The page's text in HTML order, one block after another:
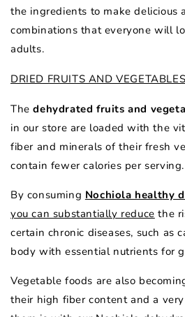
the ingredients to make delicious
combinations that everyone will
adults.
DRIED FRUITS AND
The dehydrated fruits and
in our store are loaded with the
fiber and minerals of their fresh
contain fewer calories per serving.
By consuming Nochiola healthy
you can substantially reduce the
certain chronic diseases, such as
body with essential nutrients for
Vegetable foods are also
their high fiber content and a